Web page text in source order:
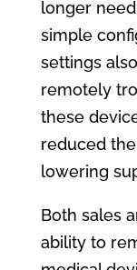
longer
simple
settings
remotely
these
reduced
lowering
Both sales
ability to